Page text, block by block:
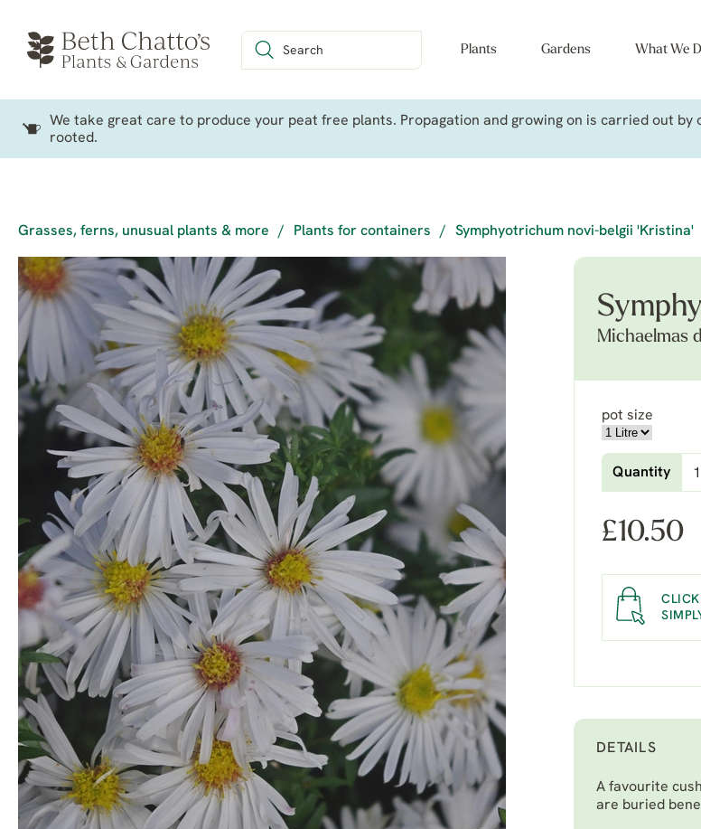
Plants Gardens What We
We take great care to produce your peat free plants. Propagation and growing on is carried out
rooted.
Grasses, ferns, unusual plants & more / Plants for containers / Symphyotrichum novi-belgii 'Kristina'
Michaelmas
pot size
Quantity
£10.50
DETAILS
A favourite
are buried